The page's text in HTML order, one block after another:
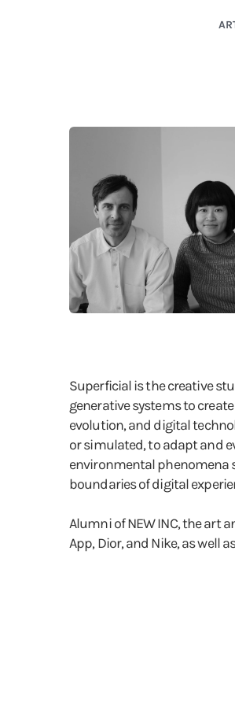
Superficial is the creative
generative systems to
evolution, and digital
or simulated, to adapt and
environmental phenomena
boundaries of digital
Alumni of NEW INC, the art
App, Dior, and Nike, as well